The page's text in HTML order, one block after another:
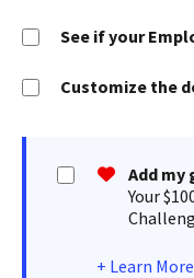
See if your
Customize the
Add my
Your
+ Learn More